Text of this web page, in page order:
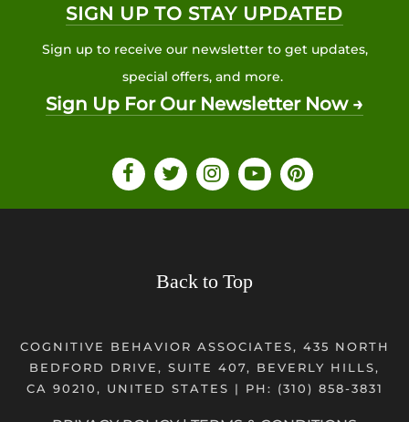
SIGN UP TO STAY UPDATED
Sign up to receive our newsletter to get updates,
special offers, and more.
Sign Up For Our Newsletter Now →
Back to Top
COGNITIVE BEHAVIOR ASSOCIATES, 435 NORTH
BEDFORD DRIVE, SUITE 407, BEVERLY HILLS,
CA 90210, UNITED STATES | PH: (310) 858-3831